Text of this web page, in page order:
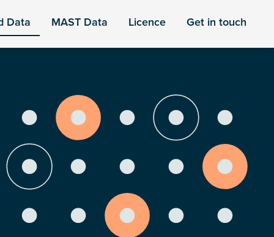
Data MAST Data Licence Get in touch